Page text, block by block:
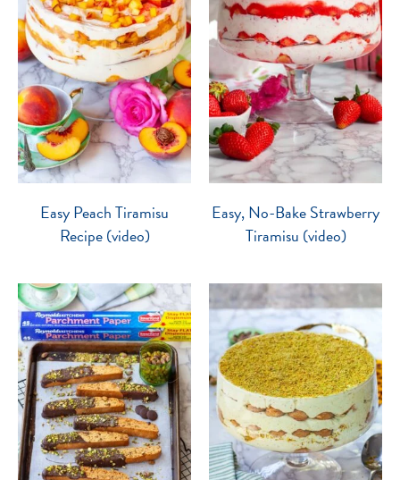
Easy Peach Tiramisu
Recipe (video)
Easy, No-Bake Strawberry
Tiramisu (video)